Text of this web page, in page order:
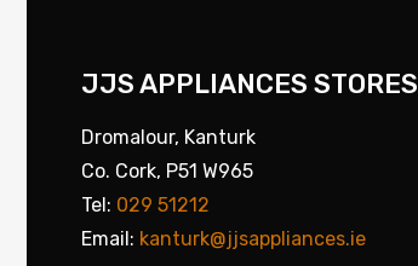
JJS APPLIANCES STORES
Dromalour, Kanturk
Co. Cork, P51 W965
Tel: 029 51212
Email: kanturk@jjsappliances.ie